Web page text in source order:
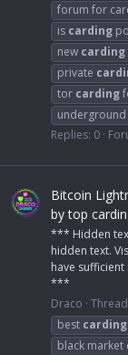
forum for
is carding
new carding
private
tor carding
underground
Replies: 0
Bitcoin
by top
*** Hidden
hidden text.
have
***
Draco Thread
best carding
black